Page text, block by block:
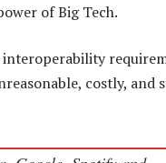
of Big Tech.
interoperability
costly, and